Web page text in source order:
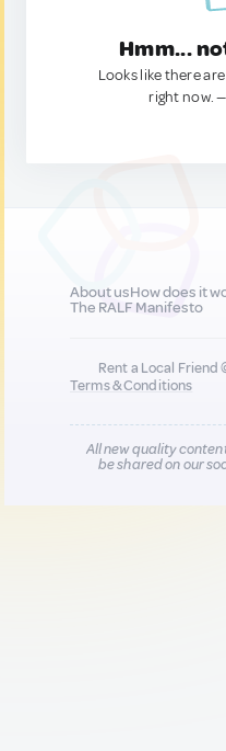
Hmm...
Looks like there
right now.
About usHow does it
The RALF Manifesto
Rent a Local Friend
Terms & Conditions
All new quality
be shared on our